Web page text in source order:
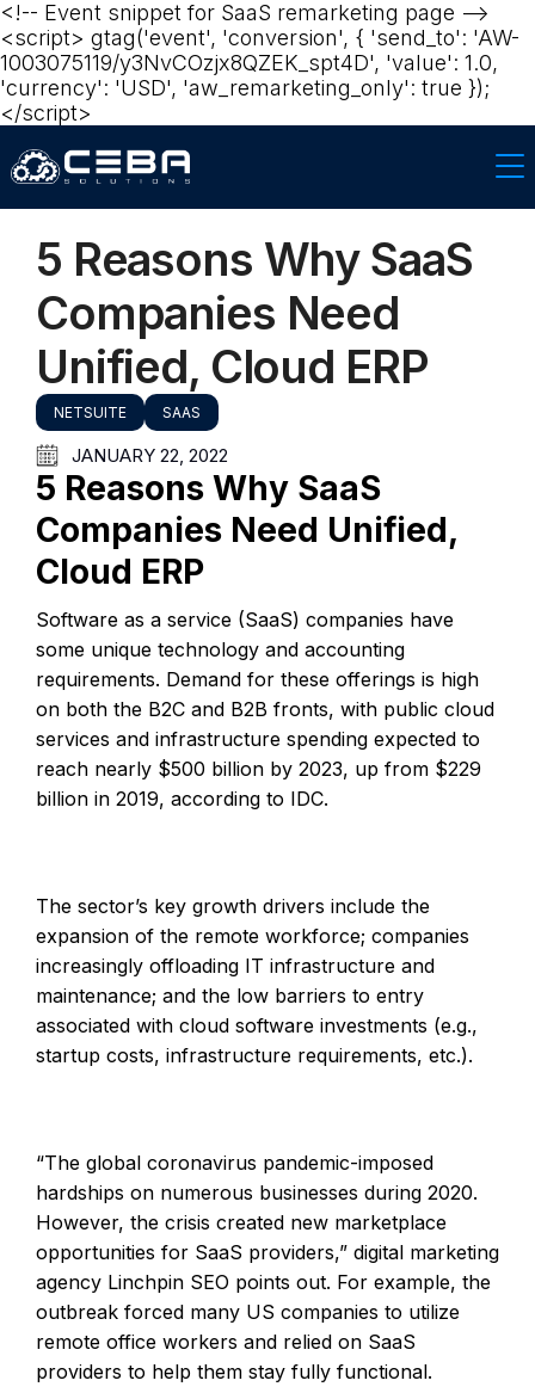
<!-- Event snippet for SaaS remarketing page -->
<script> gtag('event', 'conversion', { 'send_to': 'AW-
1003075119/y3NvCOzjx8QZEK_spt4D', 'value': 1.0,
'currency': 'USD', 'aw_remarketing_only': true });
</script>‍‍
5 Reasons Why SaaS
Companies Need
Unified, Cloud ERP
NETSUITE SAAS
JANUARY 22, 2022
5 Reasons Why SaaS
Companies Need Unified,
Cloud ERP
Software as a service (SaaS) companies have
some unique technology and accounting
requirements. Demand for these offerings is high
on both the B2C and B2B fronts, with public cloud
services and infrastructure spending expected to
reach nearly $500 billion by 2023, up from $229
billion in 2019, according to IDC.
The sector’s key growth drivers include the
expansion of the remote workforce; companies
increasingly offloading IT infrastructure and
maintenance; and the low barriers to entry
associated with cloud software investments (e.g.,
startup costs, infrastructure requirements, etc.).
“The global coronavirus pandemic-imposed
hardships on numerous businesses during 2020.
However, the crisis created new marketplace
opportunities for SaaS providers,” digital marketing
agency Linchpin SEO points out. For example, the
outbreak forced many US companies to utilize
remote office workers and relied on SaaS
providers to help them stay fully functional.